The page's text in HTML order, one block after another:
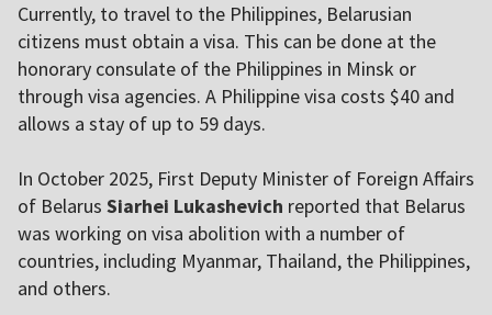
Currently, to travel to the Philippines, Belarusian
citizens must obtain a visa. This can be done at the
honorary consulate of the Philippines in Minsk or
through visa agencies. A Philippine visa costs $40 and
allows a stay of up to 59 days.
In October 2025, First Deputy Minister of Foreign Affairs
of Belarus Siarhei Lukashevich reported that Belarus
was working on visa abolition with a number of
countries, including Myanmar, Thailand, the Philippines,
and others.